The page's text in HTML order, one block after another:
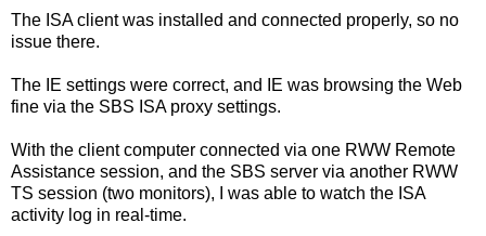
The ISA client was installed and connected properly, so no
issue there.
The IE settings were correct, and IE was browsing the Web
fine via the SBS ISA proxy settings.
With the client computer connected via one RWW Remote
Assistance session, and the SBS server via another RWW
TS session (two monitors), I was able to watch the ISA
activity log in real-time.